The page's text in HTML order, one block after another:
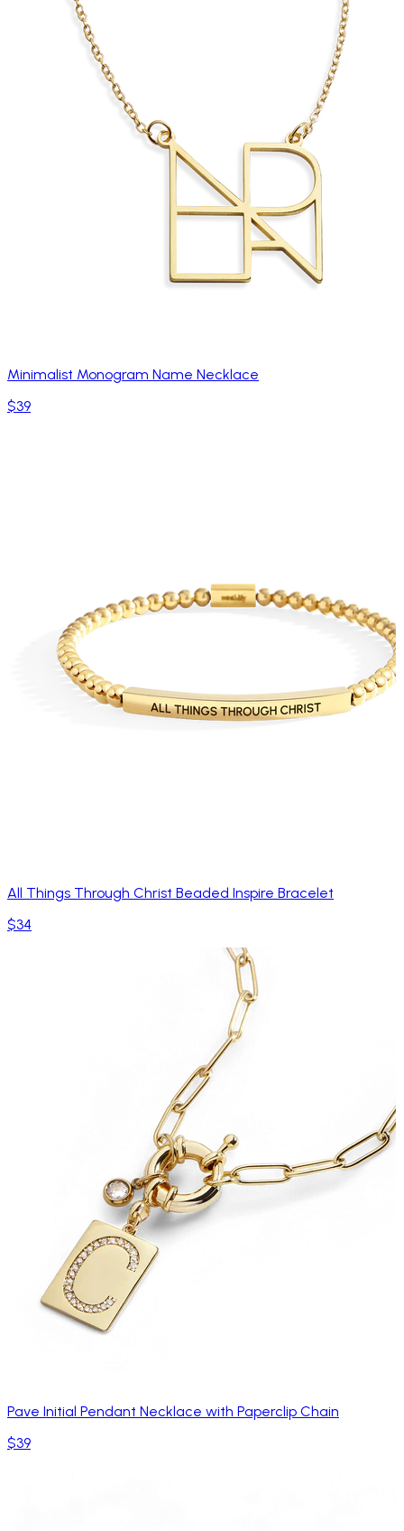
Minimalist Monogram Name Necklace
$39
All Things Through Christ Beaded Inspire Bracelet
$34
Pave Initial Pendant Necklace with Paperclip Chain
$39